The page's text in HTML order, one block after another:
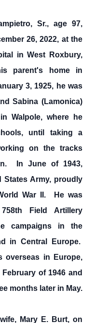
Sr., age 97,
26, 2022, at the
in West Roxbury,
parent's home in
3, 1925, he was
Sabina (Lamonica)
Walpole, where he
until taking a
on the tracks
In June of 1943,
Army, proudly
War II. He was
Field Artillery
campaigns in the
in Central Europe.
overseas in Europe,
of 1946 and
months later in May.
Mary E. Burt, on